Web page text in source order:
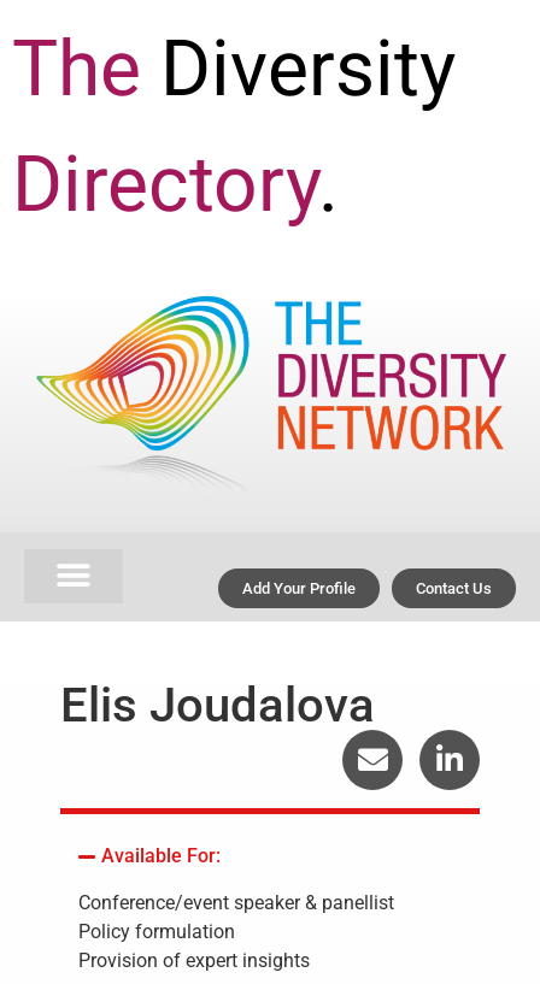
The Diversity
Directory.
Add Your Profile Contact Us
Elis Joudalova
Available For:
Conference/event speaker & panellist
Policy formulation
Provision of expert insights